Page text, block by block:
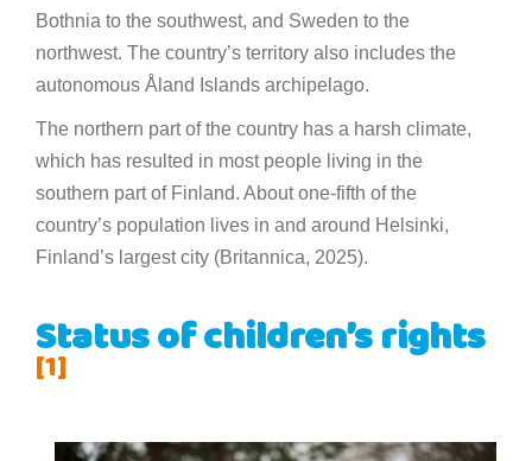
Bothnia to the southwest, and Sweden to the
northwest. The country’s territory also includes the
autonomous Åland Islands archipelago.
The northern part of the country has a harsh climate,
which has resulted in most people living in the
southern part of Finland. About one-fifth of the
country’s population lives in and around Helsinki,
Finland’s largest city (Britannica, 2025).
Status of children’s rights
[1]